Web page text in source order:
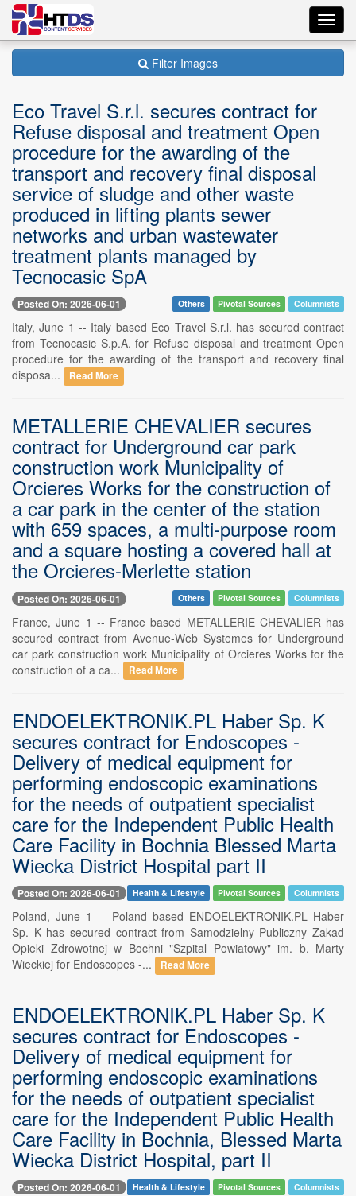
Filter Images
Eco Travel S.r.l. secures contract for
Refuse disposal and treatment Open
procedure for the awarding of the
transport and recovery final disposal
service of sludge and other waste
produced in lifting plants sewer
networks and urban wastewater
treatment plants managed by
Tecnocasic SpA
Posted On: 2026-06-01 Others Pivotal Sources Columnists
Italy, June 1 -- Italy based Eco Travel S.r.l. has secured contract
from Tecnocasic S.p.A. for Refuse disposal and treatment Open
procedure for the awarding of the transport and recovery final
disposa...
Read More
METALLERIE CHEVALIER secures
contract for Underground car park
construction work Municipality of
Orcieres Works for the construction of
a car park in the center of the station
with 659 spaces, a multi-purpose room
and a square hosting a covered hall at
the Orcieres-Merlette station
Posted On: 2026-06-01 Others Pivotal Sources Columnists
France, June 1 -- France based METALLERIE CHEVALIER has
secured contract from Avenue-Web Systemes for Underground
car park construction work Municipality of Orcieres Works for the
construction of a ca...
Read More
ENDOELEKTRONIK.PL Haber Sp. K
secures contract for Endoscopes -
Delivery of medical equipment for
performing endoscopic examinations
for the needs of outpatient specialist
care for the Independent Public Health
Care Facility in Bochnia Blessed Marta
Wiecka District Hospital part II
Posted On: 2026-06-01 Health & Lifestyle Pivotal Sources Columnists
Poland, June 1 -- Poland based ENDOELEKTRONIK.PL Haber
Sp. K has secured contract from Samodzielny Publiczny Zakad
Opieki Zdrowotnej w Bochni "Szpital Powiatowy" im. b. Marty
Wieckiej for Endoscopes -...
Read More
ENDOELEKTRONIK.PL Haber Sp. K
secures contract for Endoscopes -
Delivery of medical equipment for
performing endoscopic examinations
for the needs of outpatient specialist
care for the Independent Public Health
Care Facility in Bochnia, Blessed Marta
Wiecka District Hospital, part II
Posted On: 2026-06-01 Health & Lifestyle Pivotal Sources Columnists